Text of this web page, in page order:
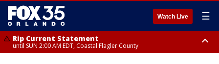
Watch Live ☰
Rip Current Statement
until SUN 2:00 AM EDT, Coastal Flagler County